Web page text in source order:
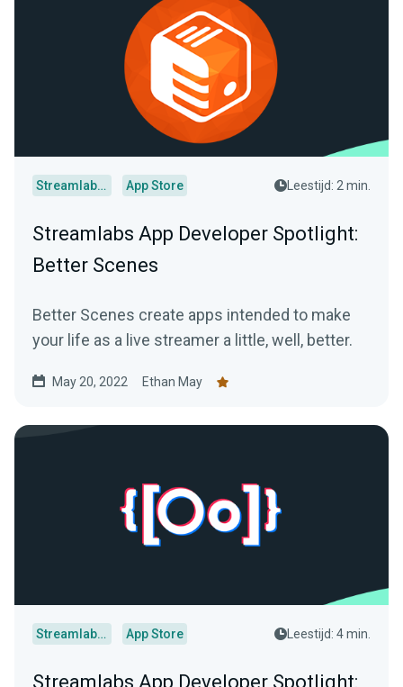
Streamlabs Desktop App Store Leestijd: 2 min.
Streamlabs App Developer Spotlight:
Better Scenes
Better Scenes create apps intended to make
your life as a live streamer a little, well, better.
May 20, 2022 Ethan May
Streamlabs Desktop App Store Leestijd: 4 min.
Streamlabs App Developer Spotlight: